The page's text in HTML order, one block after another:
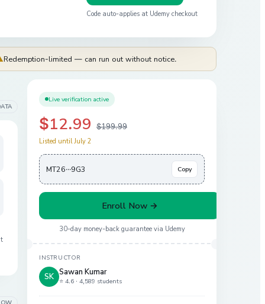
Code auto-applies at Udemy checkout
Redemption-limited — can run out without notice.
Live verification active
$12.99 $199.99
Listed until July 2
MT26···9G3 Copy
Enroll Now →
30-day money-back guarantee via Udemy
INSTRUCTOR
SK
Sawan Kumar
⭐ 4.6 · 4,589 students